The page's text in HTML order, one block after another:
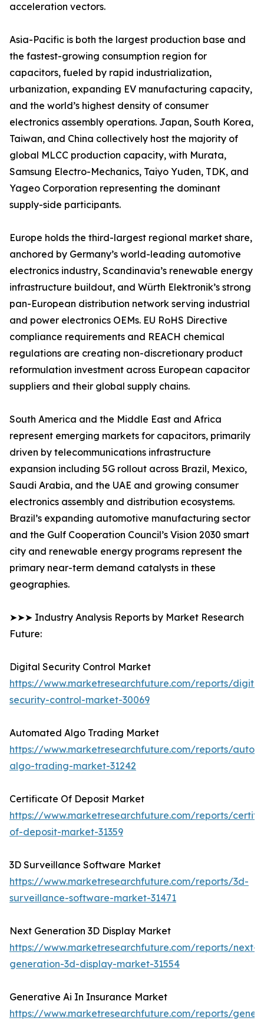
acceleration vectors.
Asia-Pacific is both the largest production base and
the fastest-growing consumption region for
capacitors, fueled by rapid industrialization,
urbanization, expanding EV manufacturing capacity,
and the world’s highest density of consumer
electronics assembly operations. Japan, South Korea,
Taiwan, and China collectively host the majority of
global MLCC production capacity, with Murata,
Samsung Electro-Mechanics, Taiyo Yuden, TDK, and
Yageo Corporation representing the dominant
supply-side participants.
Europe holds the third-largest regional market share,
anchored by Germany’s world-leading automotive
electronics industry, Scandinavia’s renewable energy
infrastructure buildout, and Würth Elektronik’s strong
pan-European distribution network serving industrial
and power electronics OEMs. EU RoHS Directive
compliance requirements and REACH chemical
regulations are creating non-discretionary product
reformulation investment across European capacitor
suppliers and their global supply chains.
South America and the Middle East and Africa
represent emerging markets for capacitors, primarily
driven by telecommunications infrastructure
expansion including 5G rollout across Brazil, Mexico,
Saudi Arabia, and the UAE and growing consumer
electronics assembly and distribution ecosystems.
Brazil’s expanding automotive manufacturing sector
and the Gulf Cooperation Council’s Vision 2030 smart
city and renewable energy programs represent the
primary near-term demand catalysts in these
geographies.
➤➤➤ Industry Analysis Reports by Market Research
Future:
Digital Security Control Market
https://www.marketresearchfuture.com/reports/
security-control-market-30069
Automated Algo Trading Market
https://www.marketresearchfuture.com/reports/
algo-trading-market-31242
Certificate Of Deposit Market
https://www.marketresearchfuture.com/reports/
of-deposit-market-31359
3D Surveillance Software Market
https://www.marketresearchfuture.com/reports/3d-
surveillance-software-market-31471
Next Generation 3D Display Market
https://www.marketresearchfuture.com/reports/next-
generation-3d-display-market-31554
Generative Ai In Insurance Market
https://www.marketresearchfuture.com/reports/